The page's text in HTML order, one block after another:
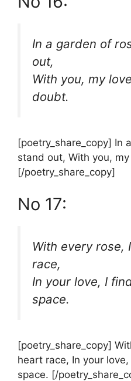
In a garden of
out,
With you, my
doubt.
[poetry_share_copy] In
stand out, With you,
[/poetry_share_copy]
No 17:
With every rose,
race,
In your love, I
space.
[poetry_share_copy]
heart race, In your
space. [/